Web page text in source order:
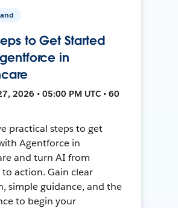
to Get Started
in
2026 • 05:00 PM UTC • 60
practical steps to get
Agentforce in
and turn AI from
action. Gain clear
simple guidance, and the
to begin your